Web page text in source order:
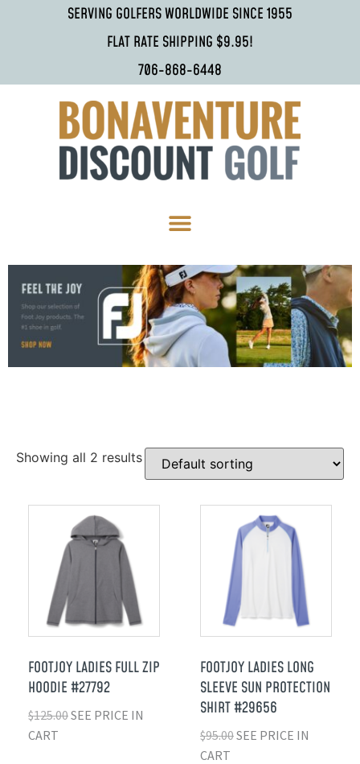
SERVING GOLFERS WORLDWIDE SINCE 1955
FLAT RATE SHIPPING $9.95!
706-868-6448
Showing all 2 results
FOOTJOY LADIES FULL ZIP
HOODIE #27792
$125.00SEE PRICE IN
CART
FOOTJOY LADIES LONG
SLEEVE SUN PROTECTION
SHIRT #29656
$95.00SEE PRICE IN
CART